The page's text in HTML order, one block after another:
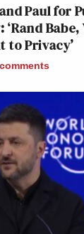
Paul for
to Privacy’
comments